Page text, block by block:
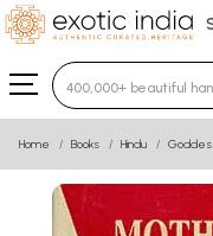
Type 3 or more
Home Books Hindu